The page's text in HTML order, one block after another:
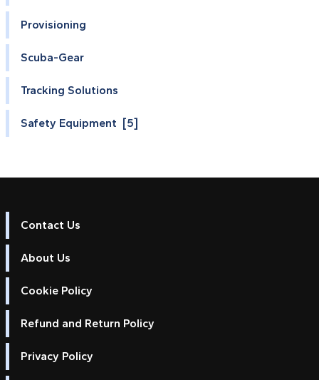
Provisioning
Scuba-Gear
Tracking Solutions
Safety Equipment [5]
Contact Us
About Us
Cookie Policy
Refund and Return Policy
Privacy Policy